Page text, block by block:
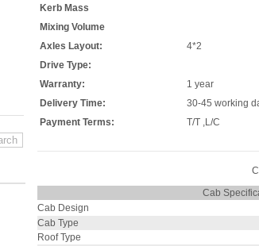
Kerb Mass
Mixing Volume
Axles Layout:
4*2
Drive Type:
Warranty:
1 year
Delivery Time:
30-45 working
Payment Terms:
T/T ,L/C
Cab
Cab Design
Cab Type
Roof Type